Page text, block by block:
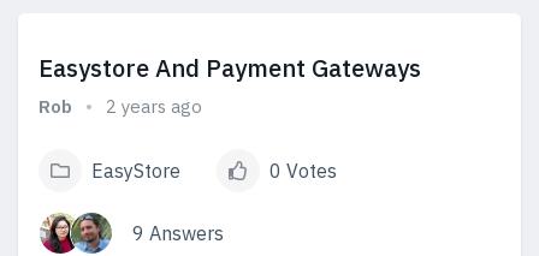
Easystore And Payment Gateways
Rob 2 years ago
EasyStore 0 Votes
9 Answers